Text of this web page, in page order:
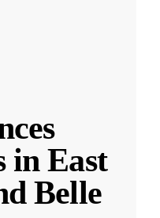
in East
Belle